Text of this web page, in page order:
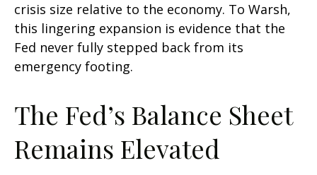
crisis size relative to the economy. To Warsh,
this lingering expansion is evidence that the
Fed never fully stepped back from its
emergency footing.
The Fed’s Balance Sheet
Remains Elevated